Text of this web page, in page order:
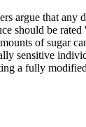
argue that any
should be
of sugar
sensitive
a fully